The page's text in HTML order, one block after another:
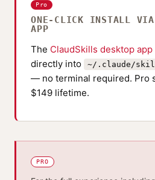
Pro
ONE-CLICK INSTALL VIA
APP
The ClaudSkills desktop app
directly into
~/.claude/
— no terminal required. Pro
$149 lifetime.
PRO